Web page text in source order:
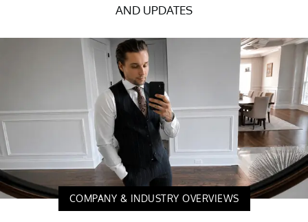
AND UPDATES
COMPANY & INDUSTRY OVERVIEWS